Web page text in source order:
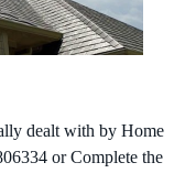
dealt with by Home
or Complete the